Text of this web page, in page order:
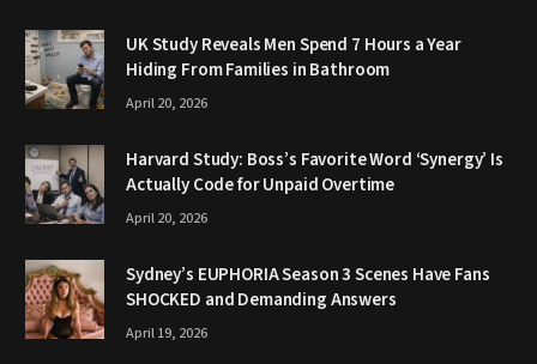
UK Study Reveals Men Spend 7 Hours a Year
Hiding From Families in Bathroom
April 20, 2026
Harvard Study: Boss’s Favorite Word ‘Synergy’ Is
Actually Code for Unpaid Overtime
April 20, 2026
Sydney’s EUPHORIA Season 3 Scenes Have Fans
SHOCKED and Demanding Answers
April 19, 2026